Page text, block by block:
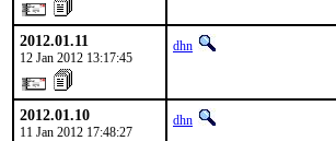
2012.01.11
12 Jan 2012 13:17:45
dhn
2012.01.10
11 Jan 2012 17:48:27
dhn